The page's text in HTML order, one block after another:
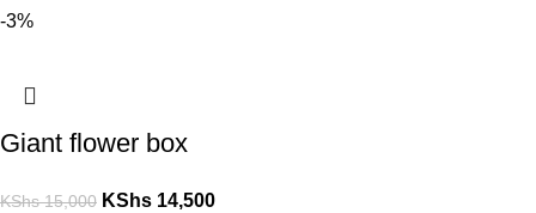
-3%
Giant flower box
KShs15,000 KShs 14,500